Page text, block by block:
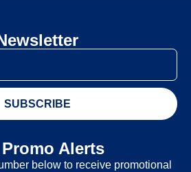
SUBSCRIBE
Alerts
below to receive promotional